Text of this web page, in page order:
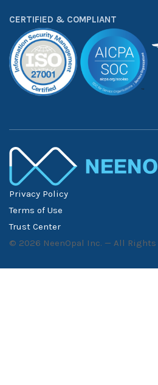
CERTIFIED & COMPLIANT
Privacy Policy
Terms of Use
Trust Center
© 2026 NeenOpal Inc. — All Rights